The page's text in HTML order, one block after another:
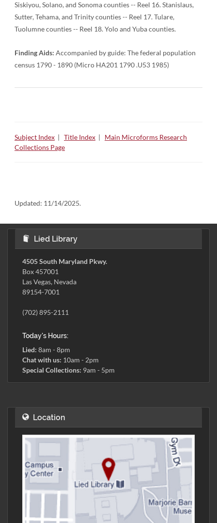
Siskiyou, Solano, and Sonoma counties -- Reel 16. Stanislaus,
Sutter, Tehama, and Trinity counties -- Reel 17. Tulare,
Tuolumne counties -- Reel 18. Yolo and Yuba counties.
Finding Aids: Accompanied by guide: The federal population
census 1790 - 1890 (Micro HA201 1790 .U53 1985)
Subject Index | Title Index | Main Microforms Research
Collections Page
Updated: 11/14/2025.
Lied Library
4505 South Maryland Pkwy.
Box 457001
Las Vegas, Nevada
89154-7001
(702) 895-2111
Today's Hours:
Lied: 8am - 8pm
Chat with us: 10am - 2pm
Special Collections: 9am - 5pm
Location